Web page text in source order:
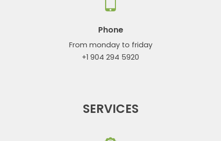
Phone
From monday to friday
+1 904 294 5920
SERVICES